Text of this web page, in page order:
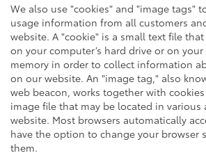
We also use "cookies" and "image tags"
usage information from all customers
website. A "cookie" is a small text file
on your computer’s hard drive or on your
memory in order to collect information
on our website. An "image tag," also
web beacon, works together with
image file that may be located in various
website. Most browsers automatically
have the option to change your browser
them.